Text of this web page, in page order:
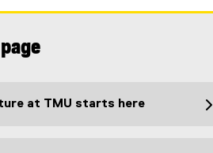
at TMU starts here